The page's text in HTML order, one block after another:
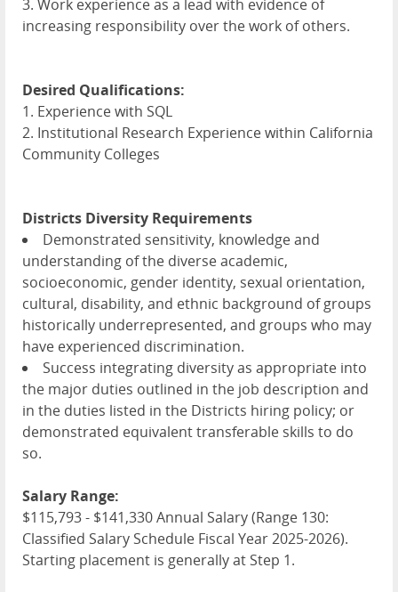
3. Work experience as a lead with evidence of
increasing responsibility over the work of others.
Desired Qualifications:
1. Experience with SQL
2. Institutional Research Experience within California
Community Colleges
Districts Diversity Requirements
Demonstrated sensitivity, knowledge and
understanding of the diverse academic,
socioeconomic, gender identity, sexual orientation,
cultural, disability, and ethnic background of groups
historically underrepresented, and groups who may
have experienced discrimination.
Success integrating diversity as appropriate into
the major duties outlined in the job description and
in the duties listed in the Districts hiring policy; or
demonstrated equivalent transferable skills to do
so.
Salary Range:
$115,793 - $141,330 Annual Salary (Range 130:
Classified Salary Schedule Fiscal Year 2025-2026).
Starting placement is generally at Step 1.